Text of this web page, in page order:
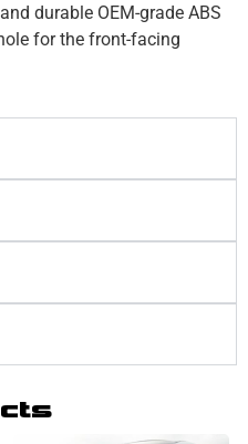
durable OEM-grade ABS
for the front-facing